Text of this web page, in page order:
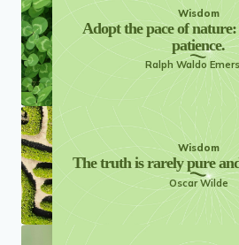
Wisdom
Adopt the pace of
patience.
Ralph Waldo
Wisdom
The truth is rarely pure
Oscar Wilde